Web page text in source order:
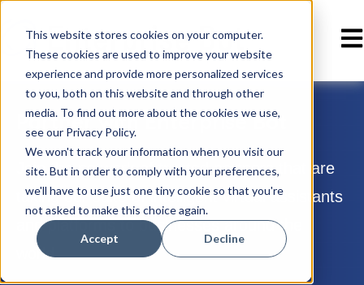
This website stores cookies on your computer.
These cookies are used to improve your website
experience and provide more personalized services
to you, both on this website and through other
media. To find out more about the cookies we use,
see our Privacy Policy.
We won't track your information when you visit our
site. But in order to comply with your preferences,
we'll have to use just one tiny cookie so that you're
not asked to make this choice again.
Accept Decline
Partner with Enterprise Bot
Join the network of trusted partners that are
taking our suite of intelligent virtual assistants
and platforms to businesses around the
world.